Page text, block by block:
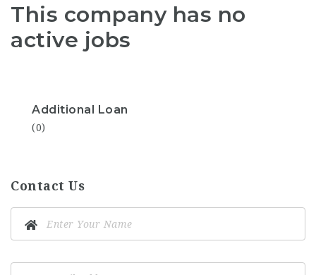
This company has no
active jobs
Additional Loan
(0)
Contact Us